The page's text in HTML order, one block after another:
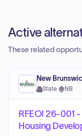
Active
These related
New
State· NB
RFEOI 26-001
Housing